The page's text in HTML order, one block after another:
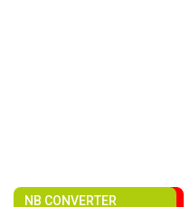
NB CONVERTER